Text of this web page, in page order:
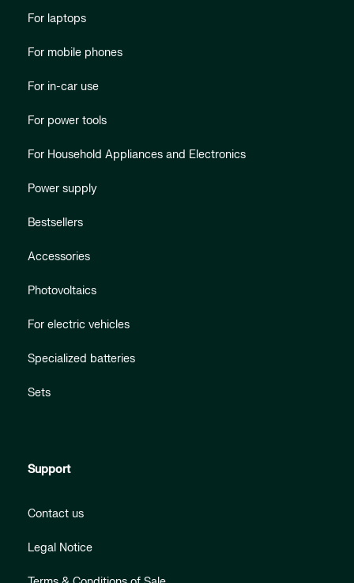
For laptops
For mobile phones
For in-car use
For power tools
For Household Appliances and Electronics
Power supply
Bestsellers
Accessories
Photovoltaics
For electric vehicles
Specialized batteries
Sets
Support
Contact us
Legal Notice